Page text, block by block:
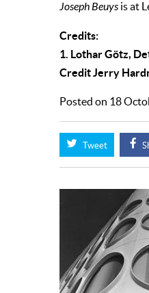
Joseph Beuys is at
Credits:
1. Lothar Götz,
Credit Jerry
Posted on 18
Tweet